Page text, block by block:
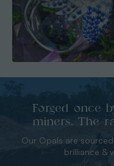
Forged once
miners. The
Our Opals are
brilliance &